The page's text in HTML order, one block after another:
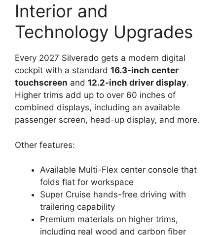
Interior and
Technology Upgrades
Every 2027 Silverado gets a modern digital
cockpit with a standard 16.3-inch center
touchscreen and 12.2-inch driver display.
Higher trims add up to over 60 inches of
combined displays, including an available
passenger screen, head-up display, and more.
Other features:
Available Multi-Flex center console that
folds flat for workspace
Super Cruise hands-free driving with
trailering capability
Premium materials on higher trims,
including real wood and carbon fiber